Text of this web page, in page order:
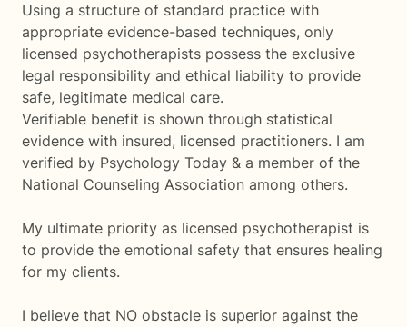
Using a structure of standard practice with
appropriate evidence-based techniques, only
licensed psychotherapists possess the exclusive
legal responsibility and ethical liability to provide
safe, legitimate medical care.
Verifiable benefit is shown through statistical
evidence with insured, licensed practitioners. I am
verified by Psychology Today & a member of the
National Counseling Association among others.
My ultimate priority as licensed psychotherapist is
to provide the emotional safety that ensures healing
for my clients.
I believe that NO obstacle is superior against the